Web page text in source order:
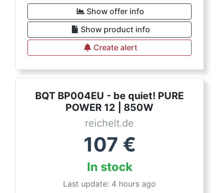
Show offer info
Show product info
Create alert
BQT BP004EU - be quiet! PURE
POWER 12 | 850W
reichelt.de
107 €
In stock
Last update: 4 hours ago